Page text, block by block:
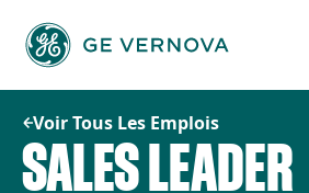
contenu
Voir Tous Les Emplois
SALES LEADER